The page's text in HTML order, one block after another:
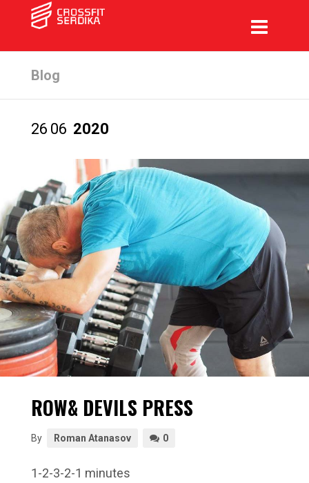
Blog
26 06 2020
ROW& DEVILS PRESS
By Roman Atanasov 0
1-2-3-2-1 minutes